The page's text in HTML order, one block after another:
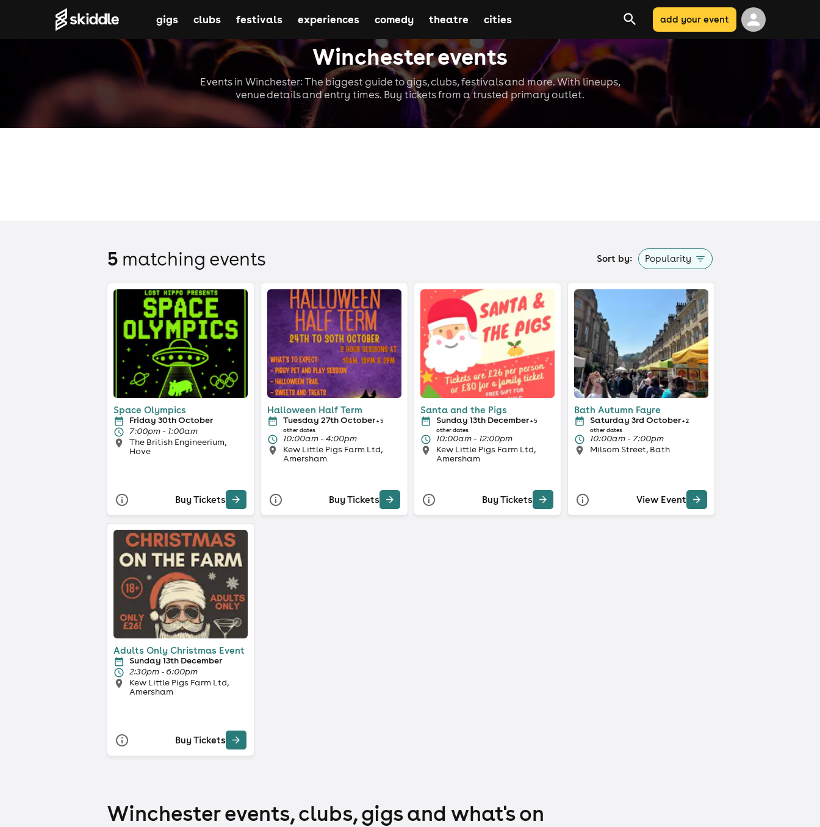
Winchester events
Events in Winchester: The biggest guide to gigs, clubs, festivals and more. With lineups,
venue details and entry times. Buy tickets from a trusted primary outlet.
gigs clubs festivals experiences comedy theatre cities add your event
5 matching events Sort by: Popularity
Space Olympics
Friday 30th October
7:00pm - 1:00am
The British Engineerium,
Hove
Buy Tickets
Halloween Half Term
Tuesday 27th October+ 5
other dates
10:00am - 4:00pm
Kew Little Pigs Farm Ltd,
Amersham
Buy Tickets
Santa and the Pigs
Sunday 13th December+ 5
other dates
10:00am - 12:00pm
Kew Little Pigs Farm Ltd,
Amersham
Buy Tickets
Bath Autumn Fayre
Saturday 3rd October+ 2
other dates
10:00am - 7:00pm
Milsom Street, Bath
View Event
Adults Only Christmas Event
Sunday 13th December
2:30pm - 6:00pm
Kew Little Pigs Farm Ltd,
Amersham
Buy Tickets
Winchester events, clubs, gigs and what's on